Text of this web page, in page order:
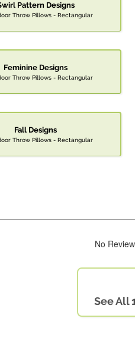
Pattern Designs
Throw Pillows - Rectangular
Feminine Designs
Throw Pillows - Rectangular
Fall Designs
Throw Pillows - Rectangular
No
See All